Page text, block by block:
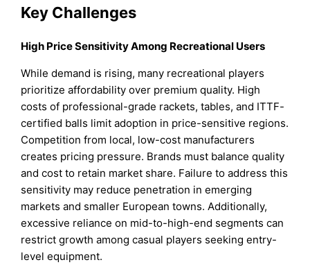
Key Challenges
High Price Sensitivity Among Recreational Users
While demand is rising, many recreational players
prioritize affordability over premium quality. High
costs of professional-grade rackets, tables, and ITTF-
certified balls limit adoption in price-sensitive regions.
Competition from local, low-cost manufacturers
creates pricing pressure. Brands must balance quality
and cost to retain market share. Failure to address this
sensitivity may reduce penetration in emerging
markets and smaller European towns. Additionally,
excessive reliance on mid-to-high-end segments can
restrict growth among casual players seeking entry-
level equipment.